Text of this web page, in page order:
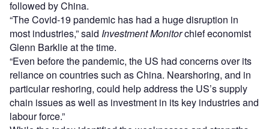
followed by China.
“The Covid-19 pandemic has had a huge disruption in
most industries,” said Investment Monitorchief economist
Glenn Barklie at the time.
“Even before the pandemic, the US had concerns over its
reliance on countries such as China. Nearshoring, and in
particular reshoring, could help address the US’s supply
chain issues as well as investment in its key industries and
labour force.”